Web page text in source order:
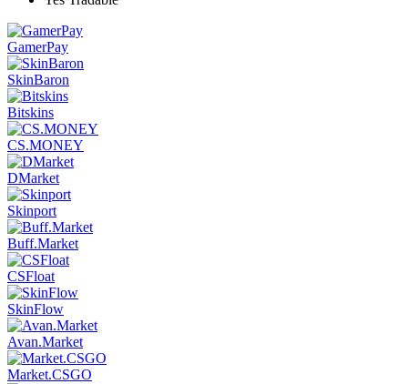
GamerPay
SkinBaron
Bitskins
CS.MONEY
DMarket
Skinport
Buff.Market
CSFloat
SkinFlow
Avan.Market
Market.CSGO